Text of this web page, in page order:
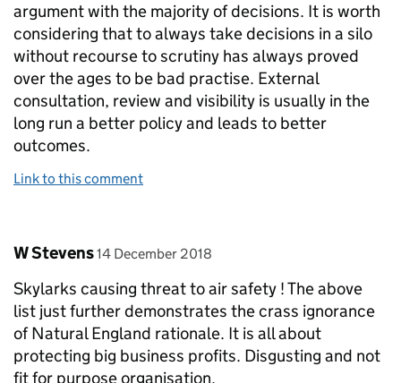
argument with the majority of decisions. It is worth
considering that to always take decisions in a silo
without recourse to scrutiny has always proved
over the ages to be bad practise. External
consultation, review and visibility is usually in the
long run a better policy and leads to better
outcomes.
Link to this comment
Comment by
W Stevens posted on
14 December 2018
Skylarks causing threat to air safety ! The above
list just further demonstrates the crass ignorance
of Natural England rationale. It is all about
protecting big business profits. Disgusting and not
fit for purpose organisation.